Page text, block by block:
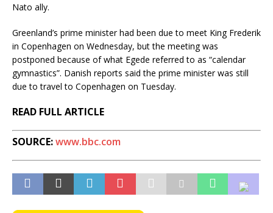
Nato ally.
Greenland’s prime minister had been due to meet King Frederik
in Copenhagen on Wednesday, but the meeting was
postponed because of what Egede referred to as “calendar
gymnastics”. Danish reports said the prime minister was still
due to travel to Copenhagen on Tuesday.
READ FULL ARTICLE
SOURCE:www.bbc.com